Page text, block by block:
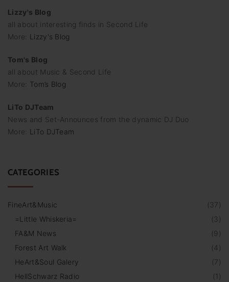
Lizzy's Blog
all about interesting finds in Second Life
More: Lizzy's Blog
Tom's Blog
all about Music & Second Life
More: Tom’s Blog
LiTo DJTeam
News and Set-Announces from the dynamic DJ Duo
More: LiTo DJTeam
CATEGORIES
( 37)
FineArt&Music
( 3)
=Little Whiskeria=
(9 )
FA&M News
(4)
Forest Art Walk
(7)
HeArt&Soul Galery
(1 )
HellSchwarz Radio